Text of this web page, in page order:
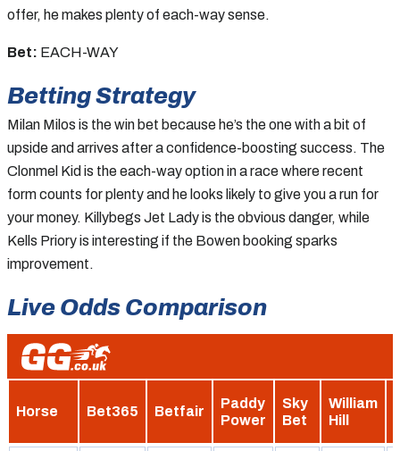
offer, he makes plenty of each-way sense.
Bet: EACH-WAY
Betting Strategy
Milan Milos is the win bet because he’s the one with a bit of
upside and arrives after a confidence-boosting success. The
Clonmel Kid is the each-way option in a race where recent
form counts for plenty and he looks likely to give you a run for
your money. Killybegs Jet Lady is the obvious danger, while
Kells Priory is interesting if the Bowen booking sparks
improvement.
Live Odds Comparison
Horse Bet365 Betfair
Paddy
Power
Sky
Bet
William
Hill